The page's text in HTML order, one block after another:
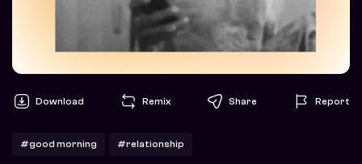
Download Remix Share Report
#good morning #relationship